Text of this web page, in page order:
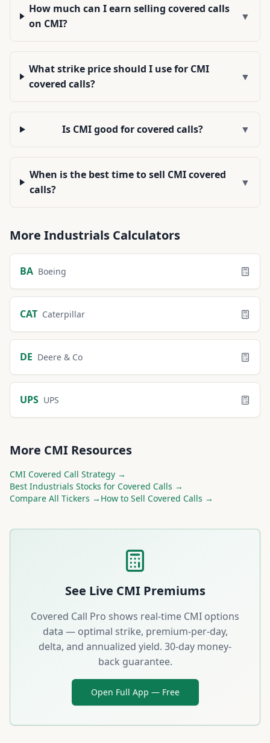
How much can I earn selling covered calls
on CMI?
▼
What strike price should I use for CMI
covered calls?
▼
Is CMI good for covered calls? ▼
When is the best time to sell CMI covered
calls?
▼
More Industrials Calculators
BA Boeing
CAT Caterpillar
DE Deere & Co
UPS UPS
More CMI Resources
CMI Covered Call Strategy →
Best Industrials Stocks for Covered Calls →
Compare All Tickers → How to Sell Covered Calls →
See Live CMIPremiums
Covered Call Pro shows real-time CMI options
data — optimal strike, premium-per-day,
delta, and annualized yield. 30-day money-
back guarantee.
Open Full App — Free